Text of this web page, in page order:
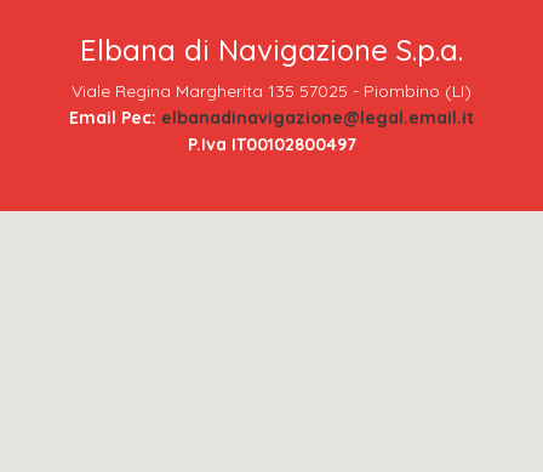
Elbana di Navigazione S.p.a.
Viale Regina Margherita 135 57025 - Piombino (LI)
Email Pec: elbanadinavigazione@legal.email.it
P.Iva IT00102800497